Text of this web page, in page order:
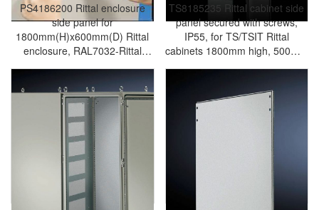
PS4186200 Rittal enclosure
side panel for
1800mm(H)x600mm(D) Rittal
enclosure, RAL7032-Rittal
cabinet/Rittal air
conditioning/Rittal electric
cabinet/Rittal fan/Rittal PDU-
PS4186.200
TS8185235 Rittal cabinet side
panel secured with screws,
IP55, for TS/TSIT Rittal
cabinets 1800mm high, 500mm
deep-Rittal enclosures/Rittal air
cabinet/Rittal fan/Rittal PDU-